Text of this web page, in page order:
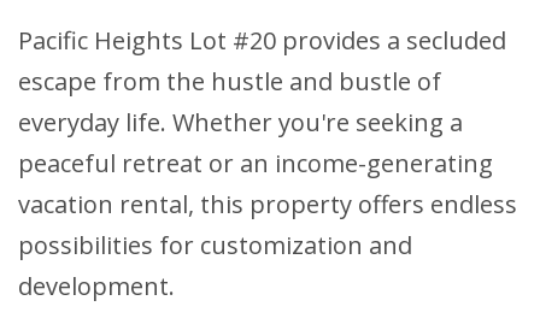
Pacific Heights Lot #20 provides a secluded
escape from the hustle and bustle of
everyday life. Whether you're seeking a
peaceful retreat or an income-generating
vacation rental, this property offers endless
possibilities for customization and
development.